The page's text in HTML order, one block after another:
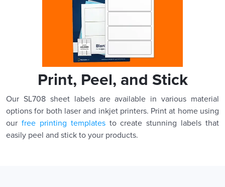
Print, Peel, and Stick
Our SL708 sheet labels are available in various material
options for both laser and inkjet printers. Print at home using
our free printing templatesto create stunning labels that
easily peel and stick to your products.